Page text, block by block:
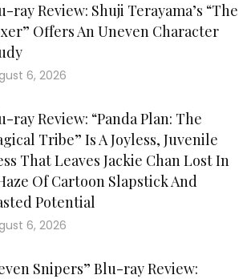
ray Review: Shuji Terayama’s “The
Offers An Uneven Character
6, 2026
ray Review: “Panda Plan: The
Tribe” Is A Joyless, Juvenile
That Leaves Jackie Chan Lost In
Of Cartoon Slapstick And
Potential
6, 2026
Snipers” Blu-ray Review: